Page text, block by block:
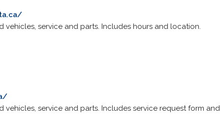
vehicles, service and parts. Includes hours and location.
vehicles, service and parts. Includes service request form